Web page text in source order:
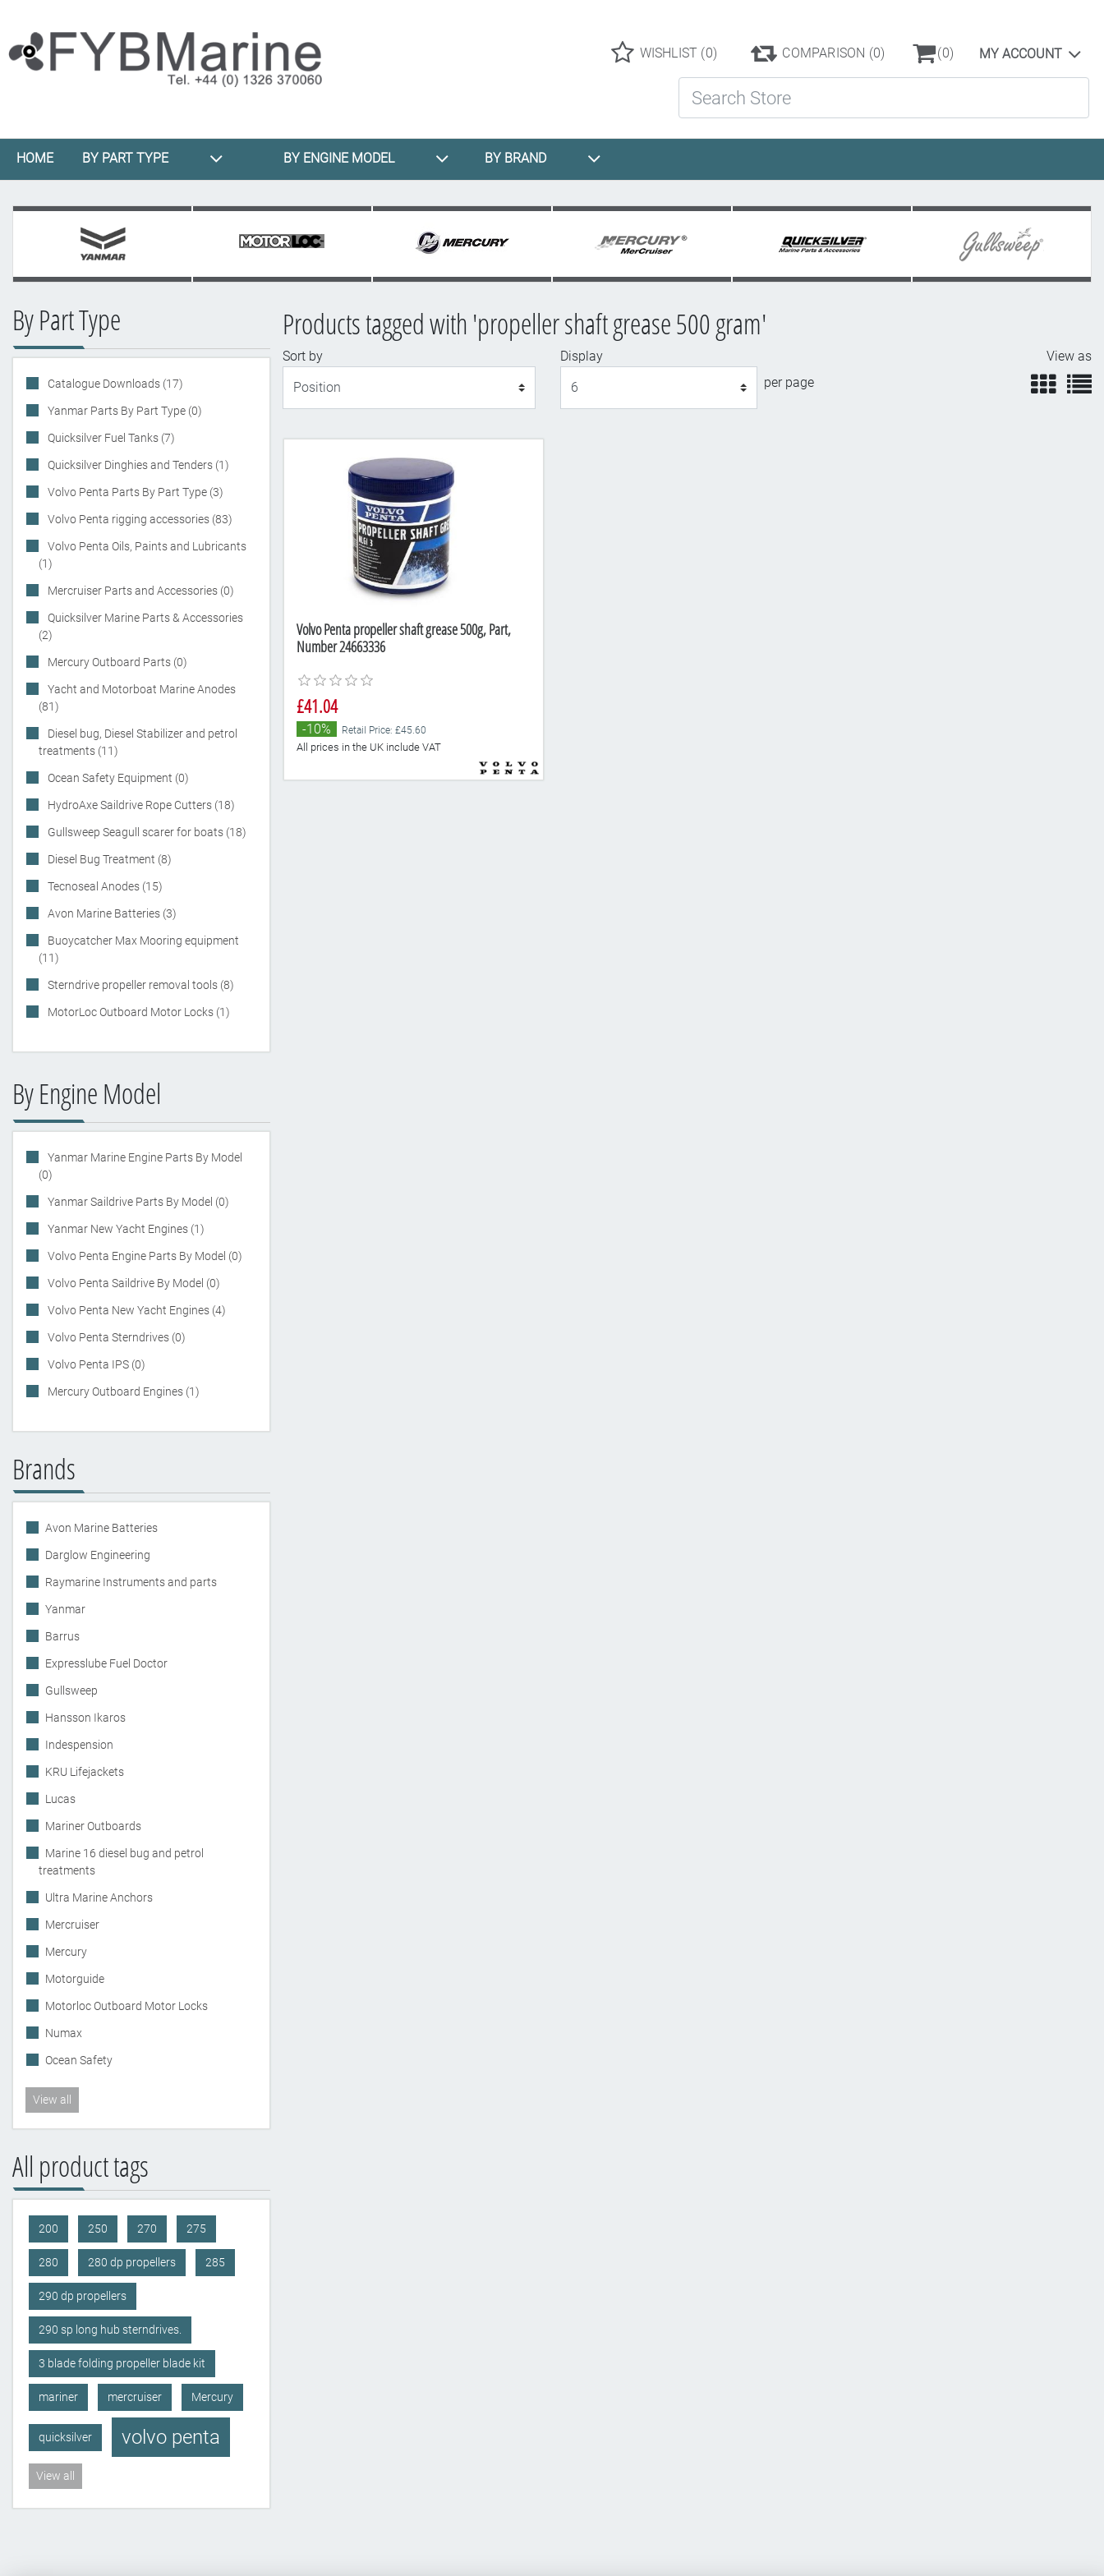
WISHLIST (0) COMPARISON (0) (0) MY ACCOUNT
HOME BY PART TYPE BY ENGINE MODEL BY BRAND
By Part Type
Catalogue Downloads (17)
Yanmar Parts By Part Type (0)
Quicksilver Fuel Tanks (7)
Quicksilver Dinghies and Tenders (1)
Volvo Penta Parts By Part Type (3)
Volvo Penta rigging accessories (83)
Volvo Penta Oils, Paints and Lubricants
(1)
Mercruiser Parts and Accessories (0)
Quicksilver Marine Parts & Accessories
(2)
Mercury Outboard Parts (0)
Yacht and Motorboat Marine Anodes
(81)
Diesel bug, Diesel Stabilizer and petrol
treatments (11)
Ocean Safety Equipment (0)
HydroAxe Saildrive Rope Cutters (18)
Gullsweep Seagull scarer for boats (18)
Diesel Bug Treatment (8)
Tecnoseal Anodes (15)
Avon Marine Batteries (3)
Buoycatcher Max Mooring equipment
(11)
Sterndrive propeller removal tools (8)
MotorLoc Outboard Motor Locks (1)
By Engine Model
Yanmar Marine Engine Parts By Model
(0)
Yanmar Saildrive Parts By Model (0)
Yanmar New Yacht Engines (1)
Volvo Penta Engine Parts By Model (0)
Volvo Penta Saildrive By Model (0)
Volvo Penta New Yacht Engines (4)
Volvo Penta Sterndrives (0)
Volvo Penta IPS (0)
Mercury Outboard Engines (1)
Brands
Avon Marine Batteries
Darglow Engineering
Raymarine Instruments and parts
Yanmar
Barrus
Expresslube Fuel Doctor
Gullsweep
Hansson Ikaros
Indespension
KRU Lifejackets
Lucas
Mariner Outboards
Marine 16 diesel bug and petrol
treatments
Ultra Marine Anchors
Mercruiser
Mercury
Motorguide
Motorloc Outboard Motor Locks
Numax
Ocean Safety
View all
All product tags
200 250 270 275
280 280 dp propellers 285
290 dp propellers
290 sp long hub sterndrives.
3 blade folding propeller blade kit
mariner mercruiser Mercury
quicksilver volvo penta
View all
Products tagged with 'propeller shaft grease 500 gram'
Sort by
Display
per page
View as
Volvo Penta propeller shaft grease 500g, Part,
Number 24663336
£41.04
-10% Retail Price: £45.60
All prices in the UK include VAT